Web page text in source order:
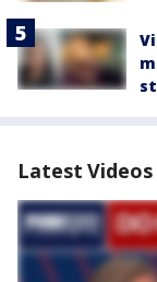
Latest Videos